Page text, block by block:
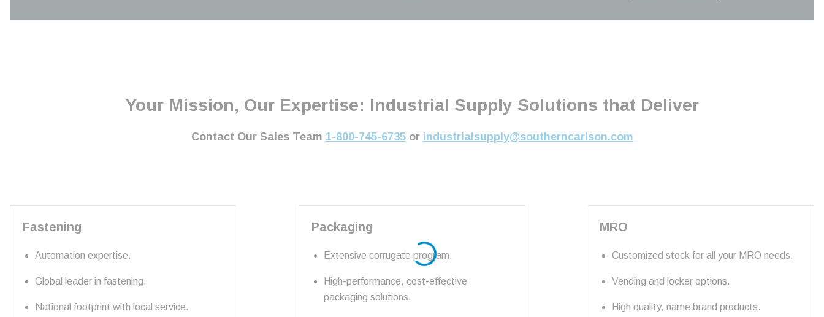
Your Mission, Our Expertise: Industrial Supply Solutions that Deliver
Contact Our Sales Team 1-800-745-6735or industrialsupply@southerncarlson.com
Fastening
Automation expertise.
Global leader in fastening.
National footprint with local service.
Packaging
Extensive corrugate program.
High-performance, cost-effective
packaging solutions.
MRO
Customized stock for all your MRO needs.
Vending and locker options.
High quality, name brand products.